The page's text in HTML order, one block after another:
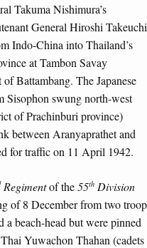
Takuma Nishimura’s
General Hiroshi Takeuchi
Indo-China into Thailand’s
at Tambon Savay
Battambang. The Japanese
Sisophon swung north-west
of Prachinburi province)
between Aranyaprathet and
for traffic on 11 April 1942.
Regimentof the55th Division
of 8 December from two troop
a beach-head but were pinned
Yuwachon Thahan (cadets